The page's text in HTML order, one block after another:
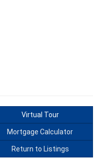
Virtual Tour
Mortgage Calculator
Return to Listings